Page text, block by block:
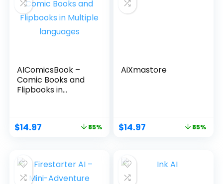
AIComicsBook –
Comic Books and
Flipbooks in
$14.97 85%
AiXmastore
$14.97 85%